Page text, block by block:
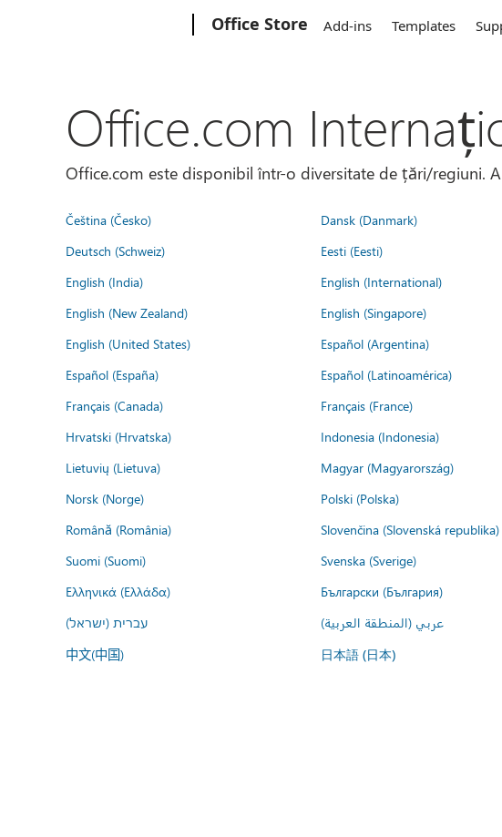
Office Store Add-ins Templates
Office.com
Office.com este disponibil într-o diversitate de țări/regiuni.
Čeština (Česko) Dansk (Danmark)
Deutsch (Schweiz)
Eesti (Eesti)
English (India)
English (International)
English (New Zealand)
English (Singapore)
English (United States)
Español (Argentina)
Español (España)
Español (Latinoamérica)
Français (Canada)
Français (France)
Hrvatski (Hrvatska)
Indonesia (Indonesia)
Lietuvių (Lietuva)
Magyar (Magyarország)
Norsk (Norge)
Polski (Polska)
Română (România)
Slovenčina (Slovenská republika)
Suomi (Suomi)
Svenska (Sverige)
Ελληνικά (Ελλάδα)
Български (България)
עברית (ישראל)
عربي (المنطقة العربية)
中文(中国) 日本語 (日本)